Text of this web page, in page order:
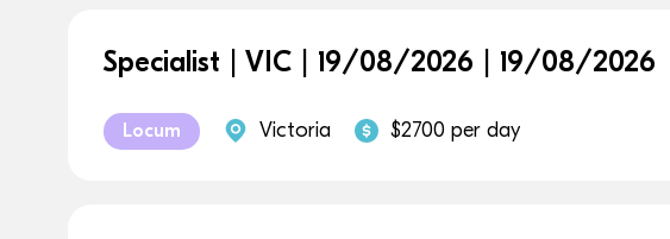
Specialist | VIC | 19/08/2026 | 19/08/2026
Locum Victoria $2700 per day